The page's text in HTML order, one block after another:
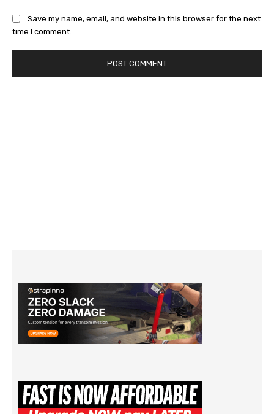
Save my name, email, and website in this browser for the next
time I comment.